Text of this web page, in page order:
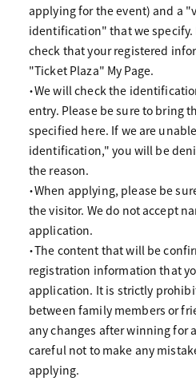
applying for the event) and a
identification" that we
check that your registered
"Ticket Plaza" My Page.
・We will check the
entry. Please be sure to bring
specified here. If we are
identification," you will be
the reason.
・When applying, please be
the visitor. We do not accept
application.
・The content that will be
registration information that
application. It is strictly
between family members or
any changes after winning for
careful not to make any
applying.